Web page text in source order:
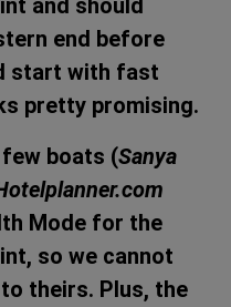
and should
end before
start with fast
pretty promising.
boats (Sanya
Mode for the
so we cannot
theirs. Plus, the